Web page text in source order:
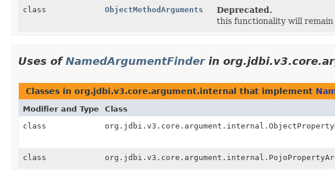
class ObjectMethodArguments
Deprecated.
this functionality will remain
Uses ofNamedArgumentFinderin
Classes in org.jdbi.v3.core.argument.internal that implement
Modifier and Type Class
class
class